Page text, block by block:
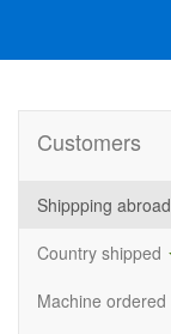
Customers
Shippping abroad
Country shipped
Machine ordered